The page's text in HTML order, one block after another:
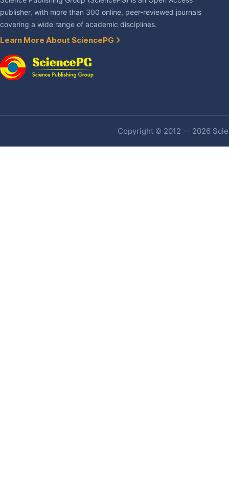
publisher, with more than 300 online, peer-reviewed journals
covering a wide range of academic disciplines.
Learn More About SciencePG
Copyright © 2012 -- 2026